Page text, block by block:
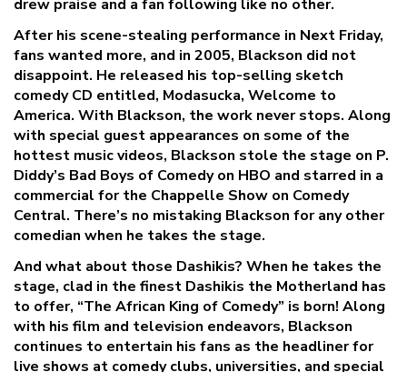
drew praise and a fan following like no other.
After his scene-stealing performance in Next Friday,
fans wanted more, and in 2005, Blackson did not
disappoint. He released his top-selling sketch
comedy CD entitled, Modasucka, Welcome to
America. With Blackson, the work never stops. Along
with special guest appearances on some of the
hottest music videos, Blackson stole the stage on P.
Diddy’s Bad Boys of Comedy on HBO and starred in a
commercial for the Chappelle Show on Comedy
Central. There’s no mistaking Blackson for any other
comedian when he takes the stage.
And what about those Dashikis? When he takes the
stage, clad in the finest Dashikis the Motherland has
to offer, “The African King of Comedy” is born! Along
with his film and television endeavors, Blackson
continues to entertain his fans as the headliner for
live shows at comedy clubs, universities, and special